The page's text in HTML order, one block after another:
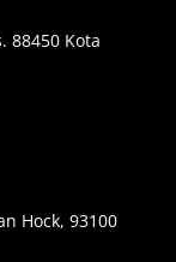
88450 Kota
Hock, 93100